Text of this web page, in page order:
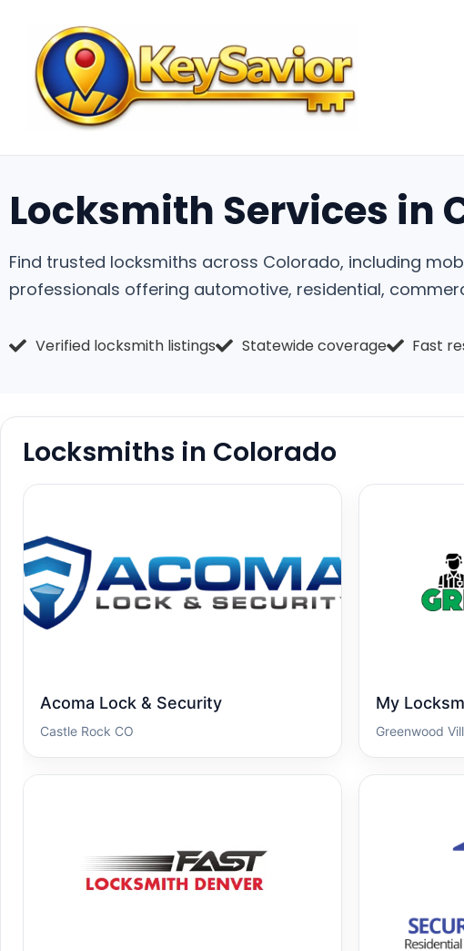
Locksmith Services in
Find trusted locksmiths across Colorado, including
professionals offering automotive, residential,
Verified locksmith listings Statewide coverage Fast
Locksmiths in Colorado
Acoma Lock & Security
Castle Rock CO
My
Greenwood